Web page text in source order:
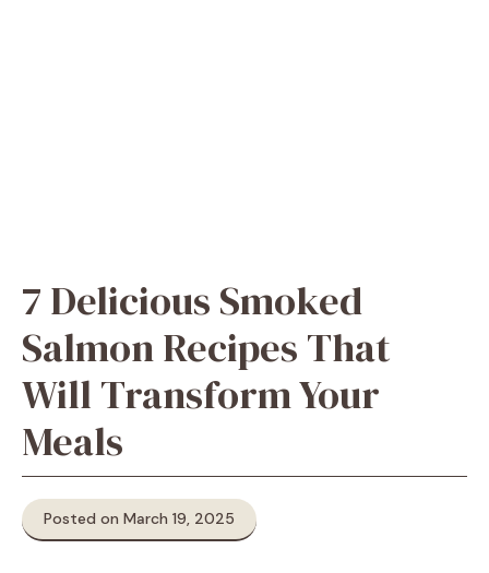
7 Delicious Smoked
Salmon Recipes That
Will Transform Your
Meals
Posted on March 19, 2025